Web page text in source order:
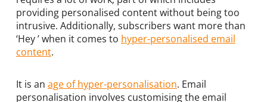
providing personalised content without being too
intrusive. Additionally, subscribers want more than
‘Hey ’ when it comes to hyper-personalised email
content.
It is an age of hyper-personalisation. Email
personalisation involves customising the email